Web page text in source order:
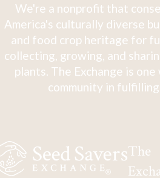
We're a nonprofit that
America's culturally diverse
and food crop heritage for
collecting, growing, and
plants. The Exchange is
community in
The